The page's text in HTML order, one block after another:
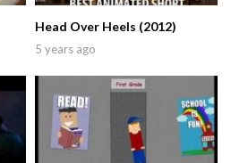
Head Over Heels (2012)
5 years ago